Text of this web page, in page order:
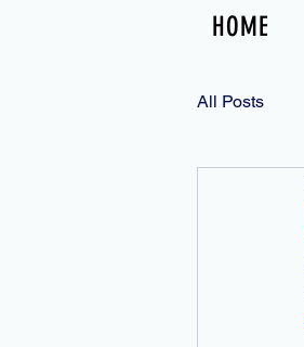
HOME
All Posts